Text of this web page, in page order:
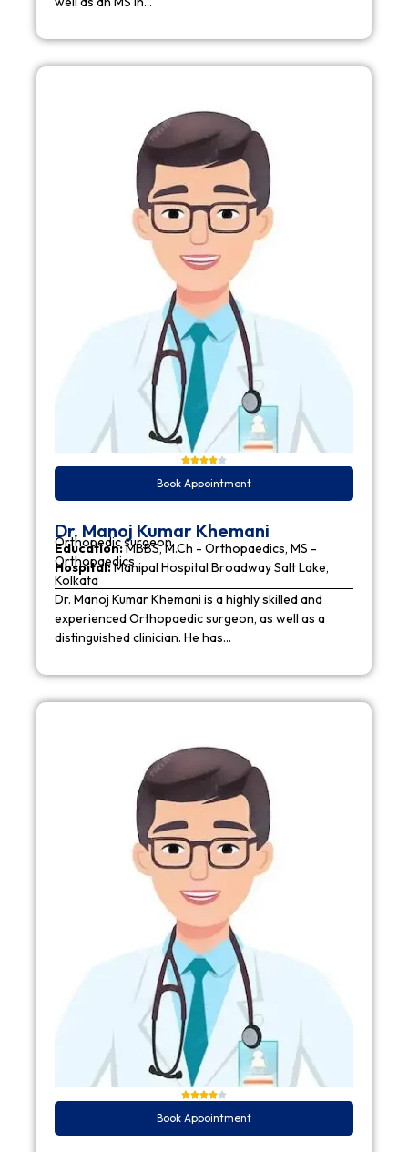
Book Appointment
Dr. Manoj Kumar Khemani
Orthopedic surgeon
Education:MBBS, M.Ch - Orthopaedics, MS -
Orthopaedics
Hospital:Manipal Hospital Broadway Salt Lake,
Kolkata
Dr. Manoj Kumar Khemani is a highly skilled and
experienced Orthopaedic surgeon, as well as a
distinguished clinician. He has…
Book Appointment